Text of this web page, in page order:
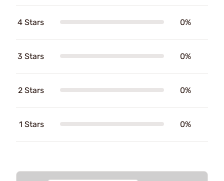
4 Stars 0%
3 Stars 0%
2 Stars 0%
1 Stars 0%